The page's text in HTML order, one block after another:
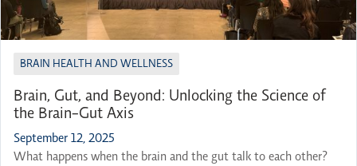
BRAIN HEALTH AND WELLNESS
Brain, Gut, and Beyond: Unlocking the Science of
the Brain-Gut Axis
September 12, 2025
What happens when the brain and the gut talk to each other?